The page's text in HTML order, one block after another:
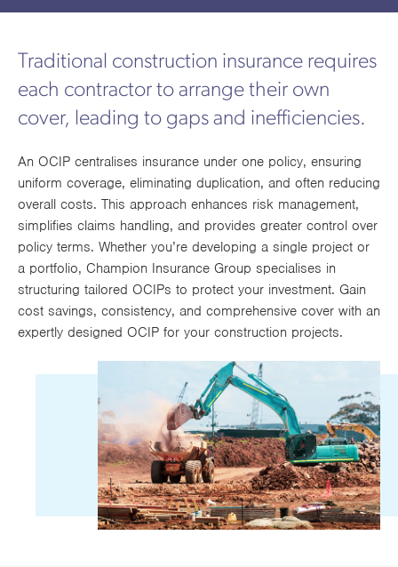
Plant
Project
Specific
Contract
Works
Public
Liability
Traditional construction insurance requires
each contractor to arrange their own
cover, leading to gaps and inefficiencies.
An OCIP centralises insurance under one policy, ensuring
uniform coverage, eliminating duplication, and often reducing
overall costs. This approach enhances risk management,
simplifies claims handling, and provides greater control over
policy terms. Whether you’re developing a single project or
a portfolio, Champion Insurance Group specialises in
structuring tailored OCIPs to protect your investment. Gain
cost savings, consistency, and comprehensive cover with an
expertly designed OCIP for your construction projects.